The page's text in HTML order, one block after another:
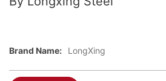
Brand Name: LongXing